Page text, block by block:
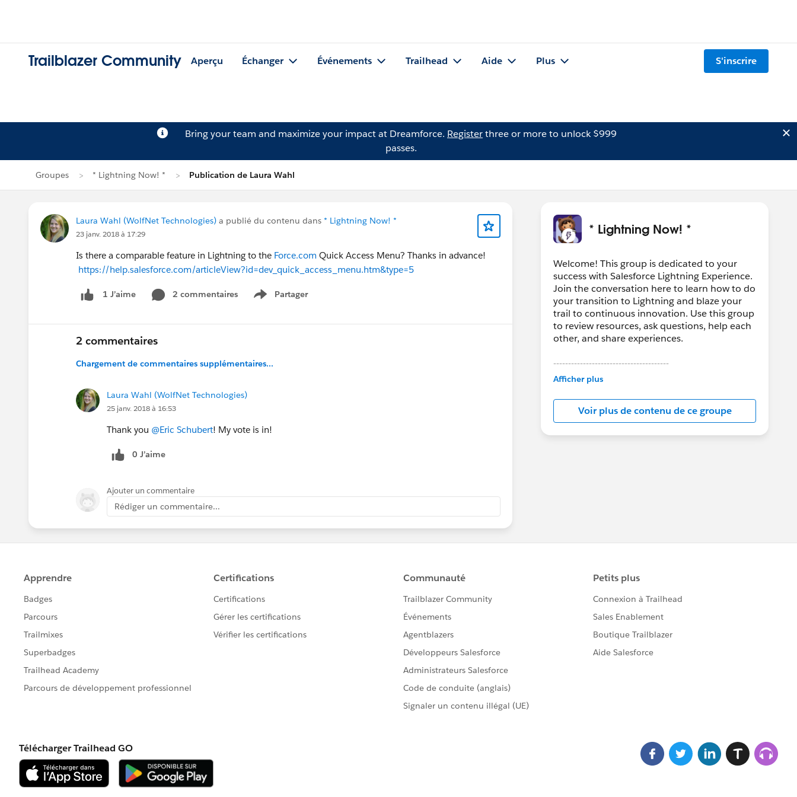
Trailblazer Community Aperçu Échanger Événements Trailhead Aide Plus S'inscrire
Bring your team and maximize your impact at Dreamforce. Registerthree or more to unlock $999
passes.
Groupes * Lightning Now! * Publication de Laura Wahl
Laura Wahl (WolfNet Technologies) a publié du contenu dans * Lightning Now! *
23 janv. 2018 à 17:29
Is there a comparable feature in Lightning to the Force.com Quick Access Menu? Thanks in advance!
https://help.salesforce.com/articleView?id=dev_quick_access_menu.htm&type=5
1 J’aime 2 commentaires Partager
Show menu
2 commentaires
Chargement de commentaires supplémentaires...
Laura Wahl (WolfNet Technologies)
25 janv. 2018 à 16:53
Thank you @Eric Schubert! My vote is in!
0 J’aime
Ajouter un commentaire
Rédiger un commentaire...
* Lightning Now! *
Welcome! This group is dedicated to your
success with Salesforce Lightning Experience.
Join the conversation here to learn how to do
your transition to Lightning and blaze your
trail to continuous innovation. Use this group
to review resources, ask questions, help each
other, and share experiences.
---------------------------------------
This group is maintained and moderated by
in this group falls under the official Forward-
Looking Statement:
http://investor.salesforce.com/about-
us/investor/forward-looking-
Afficher plus
Voir plus de contenu de ce groupe